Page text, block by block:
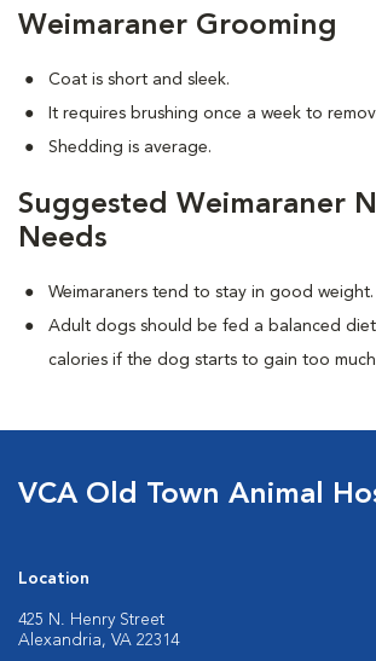
Weimaraner Grooming
Coat is short and sleek.
It requires brushing once a week to
Shedding is average.
Suggested Weimaraner
Needs
Weimaraners tend to stay in good weight.
Adult dogs should be fed a balanced
calories if the dog starts to gain too
VCA Old Town Animal
Location
425 N. Henry Street
Alexandria, VA 22314